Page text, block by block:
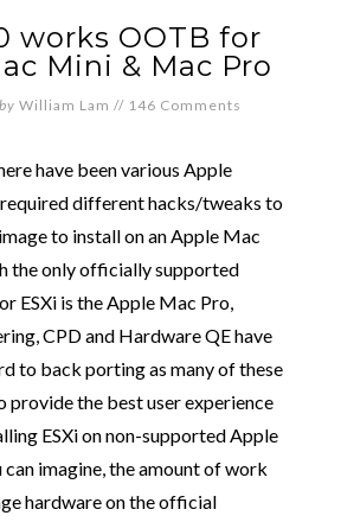
works OOTB for
Mini & Mac Pro
by William Lam // 146 Comments
have been various Apple
different hacks/tweaks to
to install on an Apple Mac
the only officially supported
ESXi is the Apple Mac Pro,
CPD and Hardware QE have
to back porting as many of these
the best user experience
ESXi on non-supported Apple
can imagine, the amount of work
hardware on the official